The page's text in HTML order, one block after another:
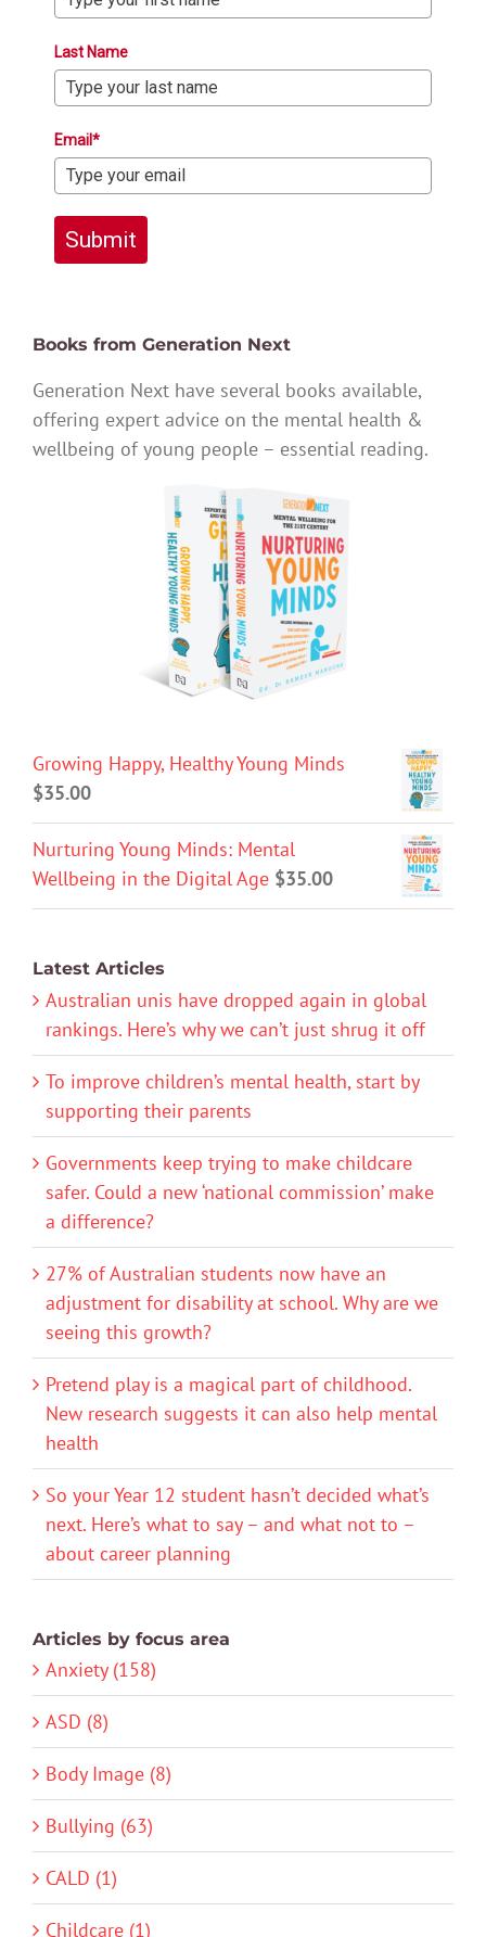
Last Name
Email*
Submit
Books from Generation Next
Generation Next have several books available,
offering expert advice on the mental health &
wellbeing of young people – essential reading.
Growing Happy, Healthy Young Minds
$35.00
Nurturing Young Minds: Mental
Wellbeing in the Digital Age $35.00
Latest Articles
Australian unis have dropped again in global
rankings. Here’s why we can’t just shrug it off
To improve children’s mental health, start by
supporting their parents
Governments keep trying to make childcare
safer. Could a new ‘national commission’ make
a difference?
27% of Australian students now have an
adjustment for disability at school. Why are we
seeing this growth?
Pretend play is a magical part of childhood.
New research suggests it can also help mental
health
So your Year 12 student hasn’t decided what’s
next. Here’s what to say – and what not to –
about career planning
Articles by focus area
Anxiety (158)
ASD (8)
Body Image (8)
Bullying (63)
CALD (1)
Childcare (1)